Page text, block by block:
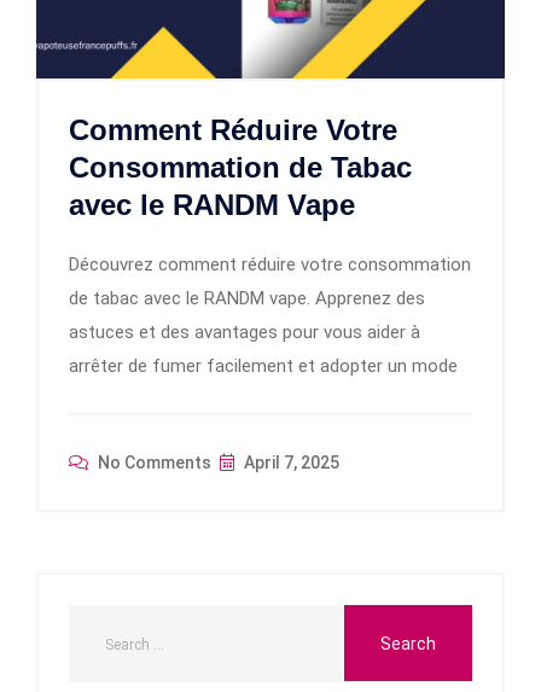
Comment Réduire Votre
Consommation de Tabac
avec le RANDM Vape
Découvrez comment réduire votre consommation
de tabac avec le RANDM vape. Apprenez des
astuces et des avantages pour vous aider à
arrêter de fumer facilement et adopter un mode
No Comments April 7, 2025